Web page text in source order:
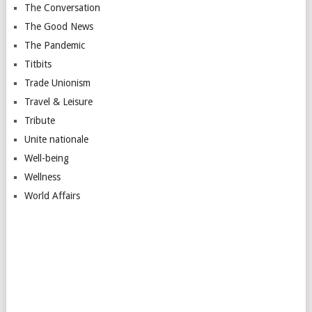
The Conversation
The Good News
The Pandemic
Titbits
Trade Unionism
Travel & Leisure
Tribute
Unite nationale
Well-being
Wellness
World Affairs